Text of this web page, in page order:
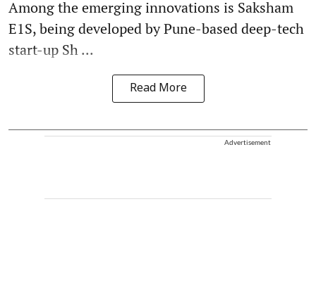
Among the emerging innovations is Saksham
E1S, being developed by Pune-based deep-tech
start-up Sh ...
Read More
Advertisement